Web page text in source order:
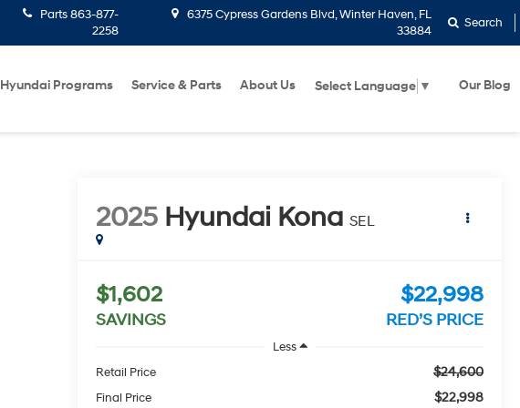
Parts 863-877-
2258
6375 Cypress Gardens Blvd, Winter Haven, FL
33884
Search
Hyundai Programs Service & Parts About Us Select Language ▼ Our Blog
2025 Hyundai Kona SEL
$1,602
SAVINGS
$22,998
RED’S PRICE
Less
Retail Price
$24,600
Final Price $22,998